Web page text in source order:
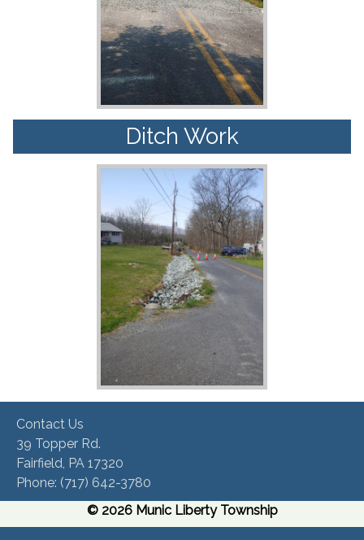
Ditch Work
Contact Us
39 Topper Rd.
Fairfield, PA 17320 ​
Phone:​ (717) 642-3780​
© 2026 Munic Liberty Township